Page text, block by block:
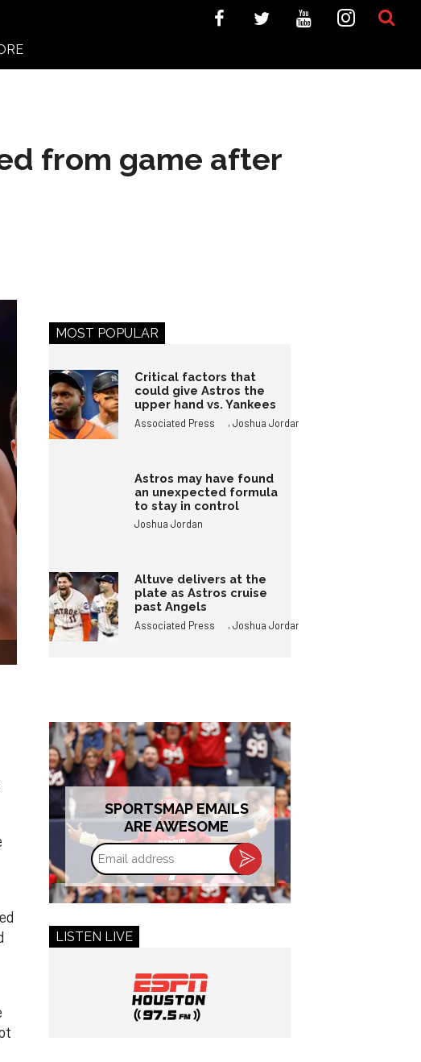
from game after
MOST POPULAR
Critical factors that
could give Astros the
upper hand vs. Yankees
Associated Press ,Joshua Jordan
Astros may have found
an unexpected formula
to stay in control
Joshua Jordan
Altuve delivers at the
plate as Astros cruise
past Angels
Associated Press ,Joshua Jordan
SPORTSMAP EMAILS
ARE AWESOME
Email
address
LISTEN LIVE